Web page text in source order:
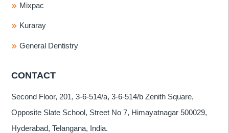
Mixpac
Kuraray
General Dentistry
CONTACT
Second Floor, 201, 3-6-514/a, 3-6-514/b Zenith Square,
Opposite Slate School, Street No 7, Himayatnagar 500029,
Hyderabad, Telangana, India.